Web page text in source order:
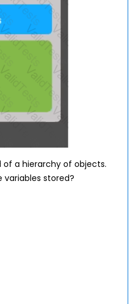
of a hierarchy of objects.
variables stored?